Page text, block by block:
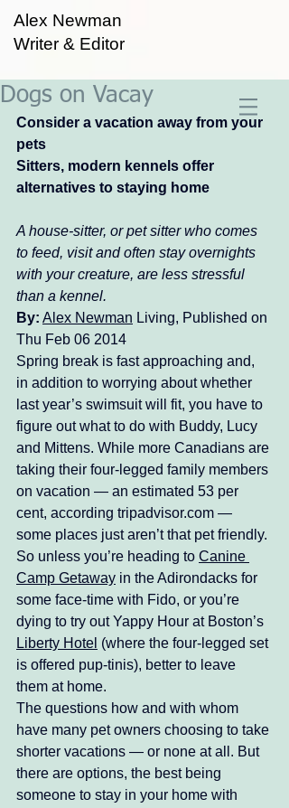
Alex Newman
Writer & Editor
Dogs on Vacay
Consider a vacation away from your
pets
Sitters, modern kennels offer
alternatives to staying home
A house-sitter, or pet sitter who comes
to feed, visit and often stay overnights
with your creature, are less stressful
than a kennel.
By: Alex Newman Living, Published on
Thu Feb 06 2014
Spring break is fast approaching and,
in addition to worrying about whether
last year’s swimsuit will fit, you have to
figure out what to do with Buddy, Lucy
and Mittens. While more Canadians are
taking their four-legged family members
on vacation — an estimated 53 per
cent, according tripadvisor.com —
some places just aren’t that pet friendly.
So unless you’re heading to Canine
Camp Getaway in the Adirondacks for
some face-time with Fido, or you’re
dying to try out Yappy Hour at Boston’s
Liberty Hotel (where the four-legged set
is offered pup-tinis), better to leave
them at home.
The questions how and with whom
have many pet owners choosing to take
shorter vacations — or none at all. But
there are options, the best being
someone to stay in your home with